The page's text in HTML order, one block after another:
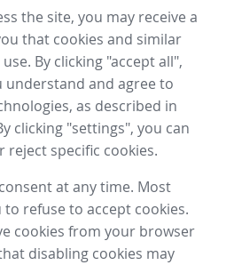
the site, you may receive a
that cookies and similar
By clicking "accept all",
understand and agree to
as described in
clicking "settings", you can
reject specific cookies.
at any time. Most
refuse to accept cookies.
cookies from your browser
disabling cookies may